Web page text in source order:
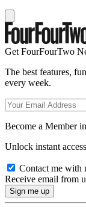
Get FourFourTwo
The best features,
every week.
Become a Member
Unlock instant
Contact me with
Receive email from